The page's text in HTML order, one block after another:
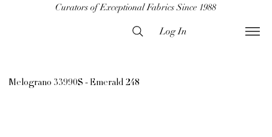
Curators of Exceptional Fabrics Since 1988
Log In
Melograno 33990S - Emerald 248